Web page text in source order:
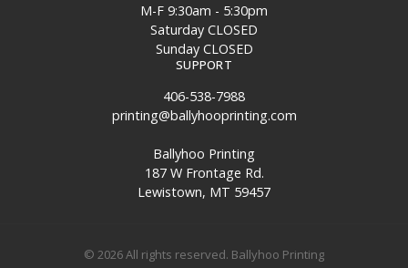
M-F 9:30am - 5:30pm
Saturday CLOSED
Sunday CLOSED
SUPPORT
406-538-7988
printing@ballyhooprinting.com
Ballyhoo Printing
187 W Frontage Rd.
Lewistown, MT 59457
© 2026 All rights reserved. Ballyhoo Printing